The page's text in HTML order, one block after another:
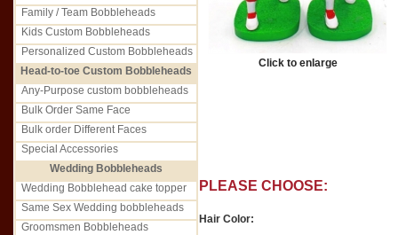
Family / Team Bobbleheads
Kids Custom Bobbleheads
Personalized Custom Bobbleheads
Head-to-toe Custom Bobbleheads
Any-Purpose custom bobbleheads
Bulk Order Same Face
Bulk order Different Faces
Special Accessories
Wedding Bobbleheads
Wedding Bobblehead cake topper
Same Sex Wedding bobbleheads
Groomsmen Bobbleheads
Click to enlarge
PLEASE CHOOSE:
Hair Color: